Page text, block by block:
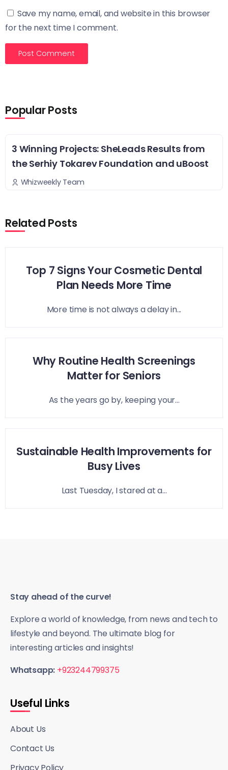
Save my name, email, and website in this browser
for the next time I comment.
Popular Posts
3 Winning Projects: SheLeads Results from
the Serhiy Tokarev Foundation and uBoost
Whizweekly Team
Related Posts
Top 7 Signs Your Cosmetic Dental
Plan Needs More Time
More time is not always a delay in...
Why Routine Health Screenings
Matter for Seniors
As the years go by, keeping your...
Sustainable Health Improvements for
Busy Lives
Last Tuesday, I stared at a...
Stay ahead of the curve!
Explore a world of knowledge, from news and tech to
lifestyle and beyond. The ultimate blog for
interesting articles and insights!
Whatsapp: +923244799375
Useful Links
About Us
Contact Us